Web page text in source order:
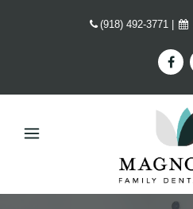
(918) 492-3771